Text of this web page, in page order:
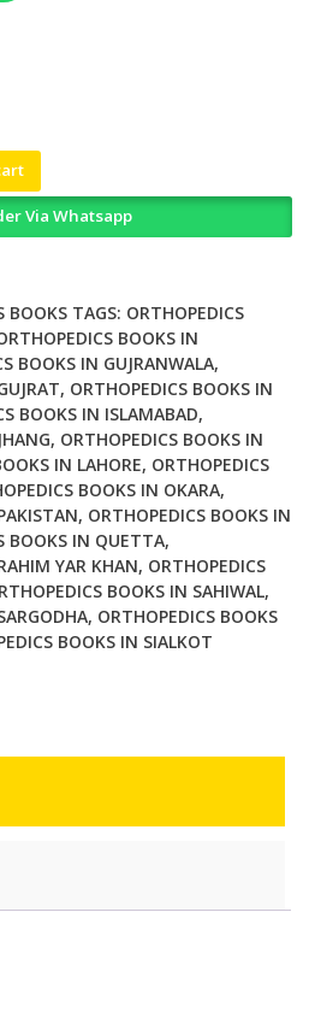
Via Whatsapp
BOOKS TAGS: ORTHOPEDICS
BOOKS IN
BOOKS IN GUJRANWALA,
, ORTHOPEDICS BOOKS IN
BOOKS IN ISLAMABAD,
, ORTHOPEDICS BOOKS IN
IN LAHORE, ORTHOPEDICS
BOOKS IN OKARA,
, ORTHOPEDICS BOOKS IN
BOOKS IN QUETTA,
YAR KHAN, ORTHOPEDICS
BOOKS IN SAHIWAL,
, ORTHOPEDICS BOOKS
BOOKS IN SIALKOT